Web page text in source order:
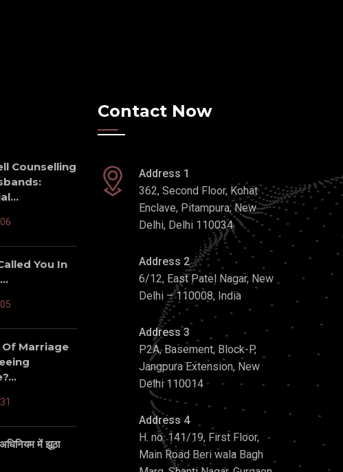
Counselling
You In
Of Marriage
में झूठा
Contact Now
Address 1
362, Second Floor, Kohat
Enclave, Pitampura, New
Delhi, Delhi 110034
Address 2
6/12, East Patel Nagar, New
Delhi – 110008, India
Address 3
P2A, Basement, Block-P,
Jangpura Extension, New
Delhi 110014
Address 4
H. no. 141/19, First Floor,
Main Road Beri wala Bagh